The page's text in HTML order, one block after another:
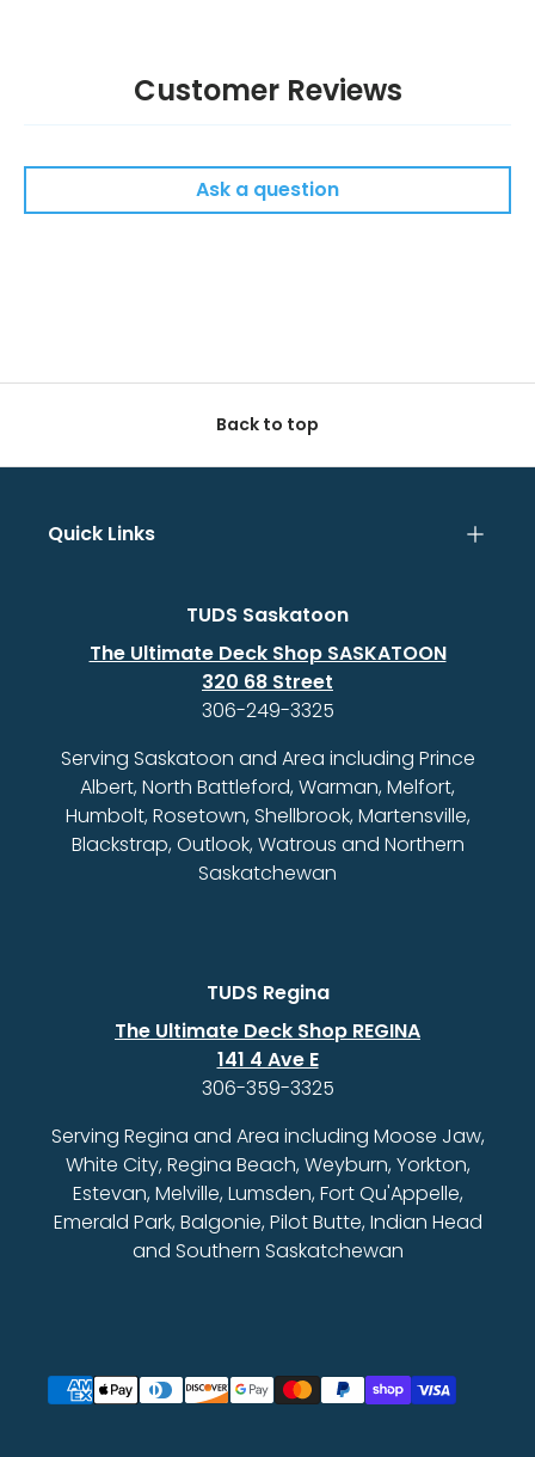
Customer Reviews
Ask a question
Back to top
Quick Links
TUDS Saskatoon
The Ultimate Deck Shop SASKATOON
320 68 Street
306-249-3325
Serving Saskatoon and Area including Prince
Albert, North Battleford, Warman, Melfort,
Humbolt, Rosetown, Shellbrook, Martensville,
Blackstrap, Outlook, Watrous and Northern
Saskatchewan
TUDS Regina
The Ultimate Deck Shop REGINA
141 4 Ave E
306-359-3325
Serving Regina and Area including Moose Jaw,
White City, Regina Beach, Weyburn, Yorkton,
Estevan, Melville, Lumsden, Fort Qu'Appelle,
Emerald Park, Balgonie, Pilot Butte, Indian Head
and Southern Saskatchewan
Payment methods accepted